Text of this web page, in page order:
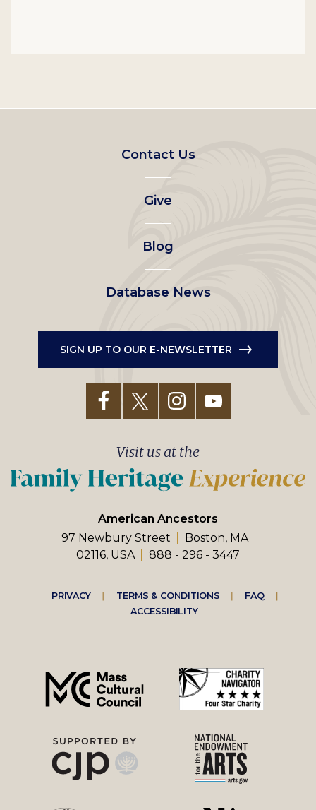
Footer
left
menu
Contact Us
Give
Blog
Database News
SIGN UP TO OUR E-NEWSLETTER
American Ancestors
97 Newbury Street
Boston, MA
02116, USA
888 - 296 - 3447
Visit us at the
Footer
right
menu
PRIVACY TERMS & CONDITIONS
FAQ
ACCESSIBILITY